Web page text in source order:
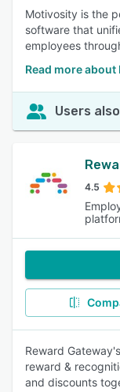
Motivosity is the
software that
employees
Read more
Users
4.5
Reward
reward &
and discounts